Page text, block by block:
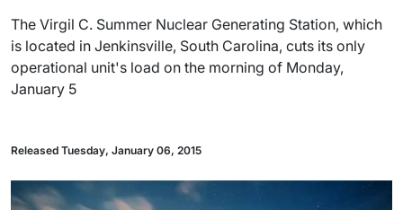
The Virgil C. Summer Nuclear Generating Station, which
is located in Jenkinsville, South Carolina, cuts its only
operational unit's load on the morning of Monday,
January 5
Released Tuesday, January 06, 2015